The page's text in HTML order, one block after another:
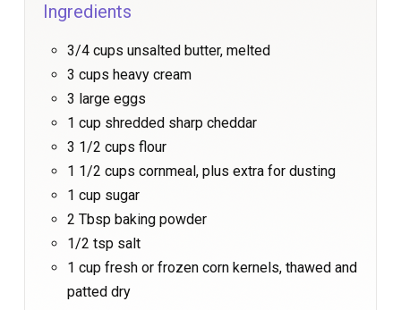
Ingredients
3/4 cups unsalted butter, melted
3 cups heavy cream
3 large eggs
1 cup shredded sharp cheddar
3 1/2 cups flour
1 1/2 cups cornmeal, plus extra for dusting
1 cup sugar
2 Tbsp baking powder
1/2 tsp salt
1 cup fresh or frozen corn kernels, thawed and
patted dry